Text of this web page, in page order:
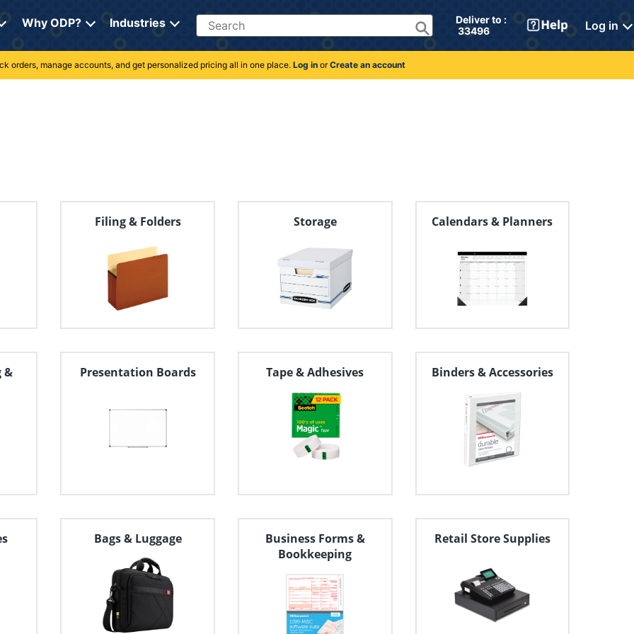
Why ODP? Industries Search
Deliver to :
33496
Log in
orders, manage accounts, and get personalized pricing all in one place. Log inorCreate an account
Filing & Folders Storage Calendars & Planners
&
Presentation Boards Tape & Adhesives Binders & Accessories
Bags & Luggage
Business Forms &
Bookkeeping
Retail Store Supplies